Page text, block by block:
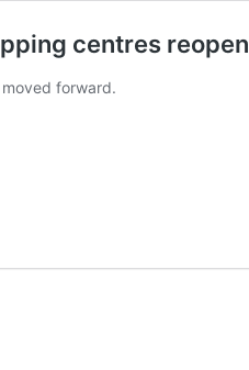
centres reopen
forward.